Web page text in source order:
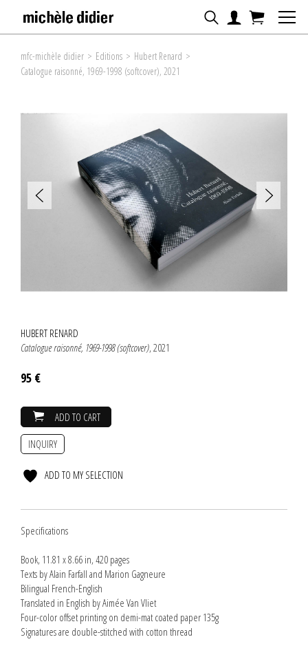
mfc-michèle didier > Editions > Hubert Renard >
Catalogue raisonné, 1969-1998 (softcover), 2021
HUBERT RENARD
Catalogue raisonné, 1969-1998 (softcover), 2021
95 €
ADD TO CART
INQUIRY
ADD TO MY SELECTION
Specifications
Book, 11.81 x 8.66 in, 420 pages
Texts by Alain Farfall and Marion Gagneure
Bilingual French-English
Translated in English by Aimée Van Vliet
Four-color offset printing on demi-mat coated paper 135g
Signatures are double-stitched with cotton thread